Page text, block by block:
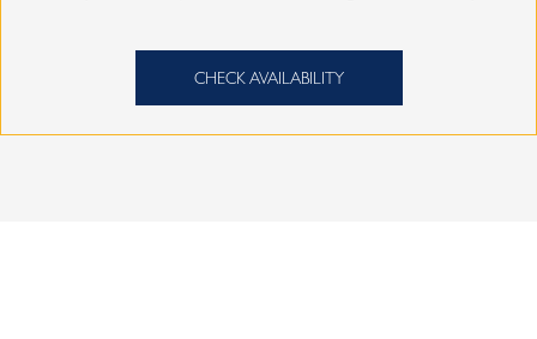
CHECK AVAILABILITY